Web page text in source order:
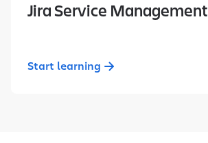
Jira Service Management
Start learning